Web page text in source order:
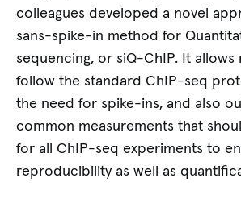
colleagues developed a novel
sans-spike-in method for
sequencing, or siQ-ChIP. It allows
follow the standard ChIP-seq
the need for spike-ins, and also
common measurements that
for all ChIP-seq experiments to
reproducibility as well as